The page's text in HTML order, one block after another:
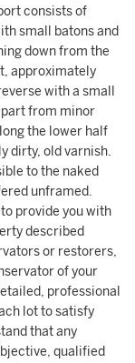
consists of
small batons and
down from the
approximately
with a small
from minor
the lower half
dirty, old varnish.
to the naked
unframed.
provide you with
described
or restorers,
of your
professional
lot to satisfy
that any
qualified